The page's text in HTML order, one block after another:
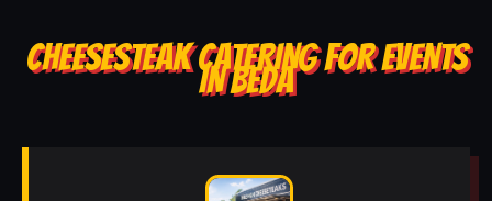
CHEESESTEAK CATERING FOR EVENTS
IN BEDA